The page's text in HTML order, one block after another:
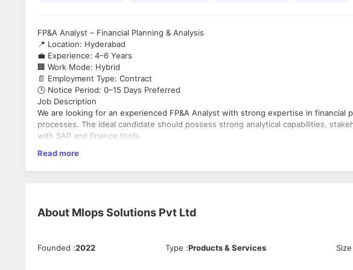
FP&A Analyst – Financial Planning & Analysis
📍 Location: Hyderabad
💼 Experience: 4–6 Years
🏢 Work Mode: Hybrid
📄 Employment Type: Contract
🕒 Notice Period: 0–15 Days Preferred
Job Description
We are looking for an experienced FP&A Analyst with strong expertise in financial
processes. The ideal candidate should possess strong analytical capabilities,
with SAP and finance tools.
Coordinate with stakeholders and global counterparts for finance activities
Ensure accuracy in financial data management and reporting
Read more
About Mlops Solutions Pvt Ltd
Founded :2022 Type :Products & Services Size